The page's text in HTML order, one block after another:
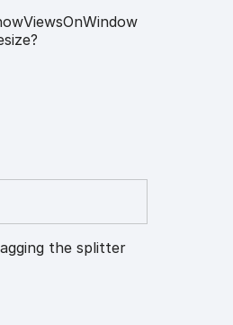
ViewsOnWindow
the splitter